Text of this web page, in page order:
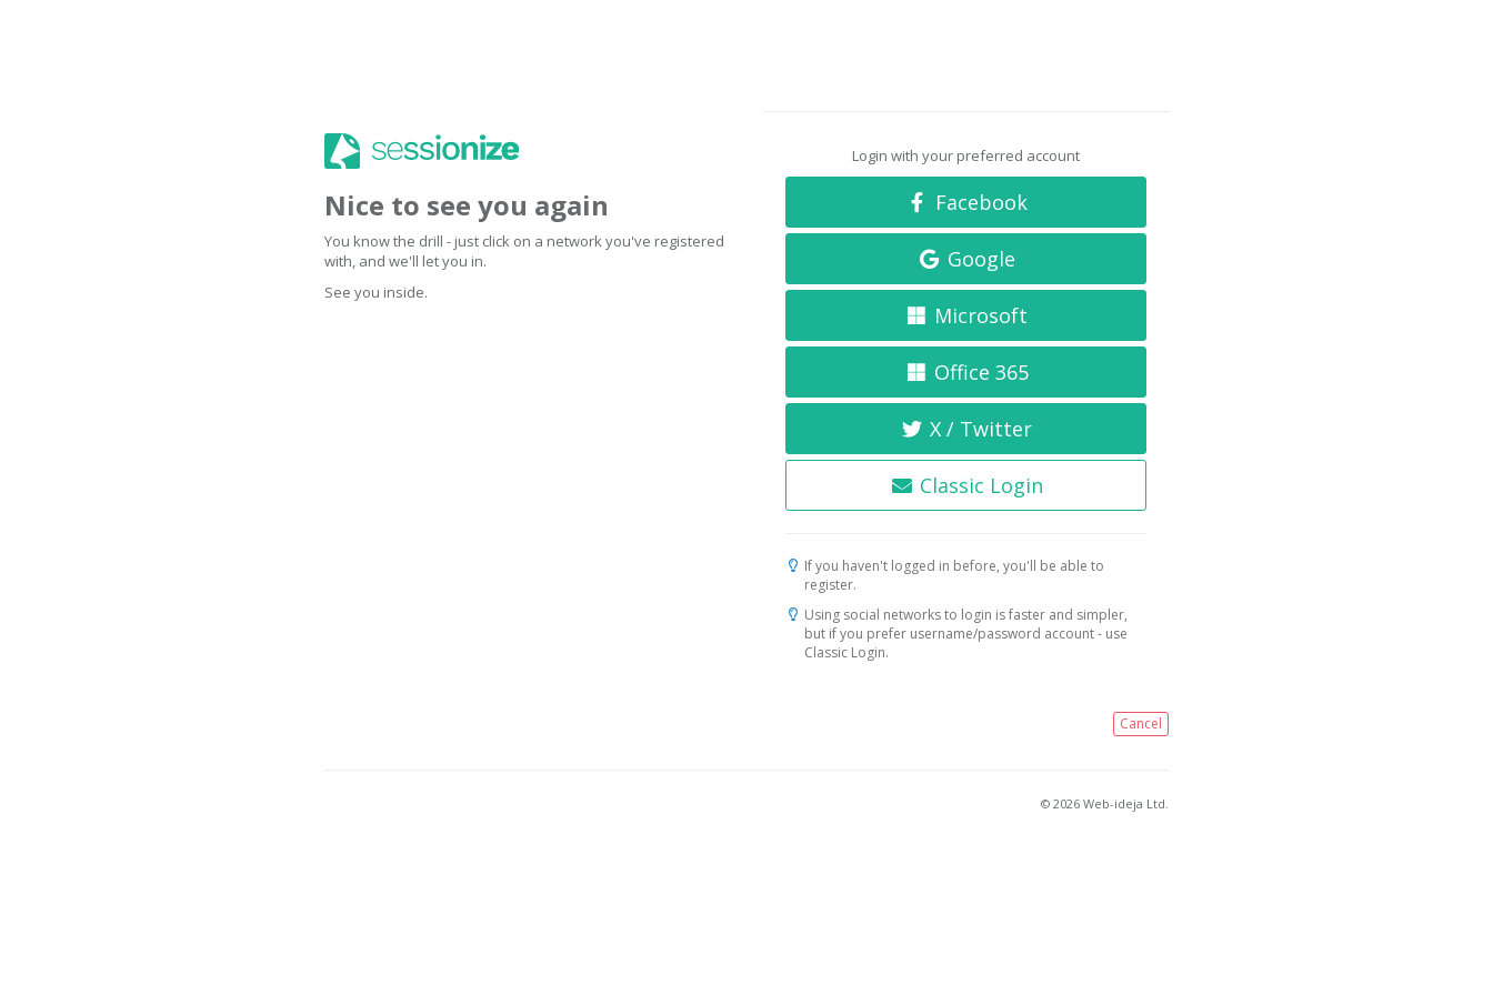
Nice to see you again
You know the drill - just click on a network you've registered
with, and we'll let you in.
See you inside.
Login with your preferred account
Facebook
Google
Microsoft
Office 365
X / Twitter
Classic Login
If you haven't logged in before, you'll be able to
register.
Using social networks to login is faster and simpler,
but if you prefer username/password account - use
Classic Login.
Cancel
© 2026 Web-ideja Ltd.